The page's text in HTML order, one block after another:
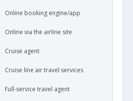
Online booking engine/app
Online via the airline site
Cruise agent
Cruise line air travel services
Full-service travel agent